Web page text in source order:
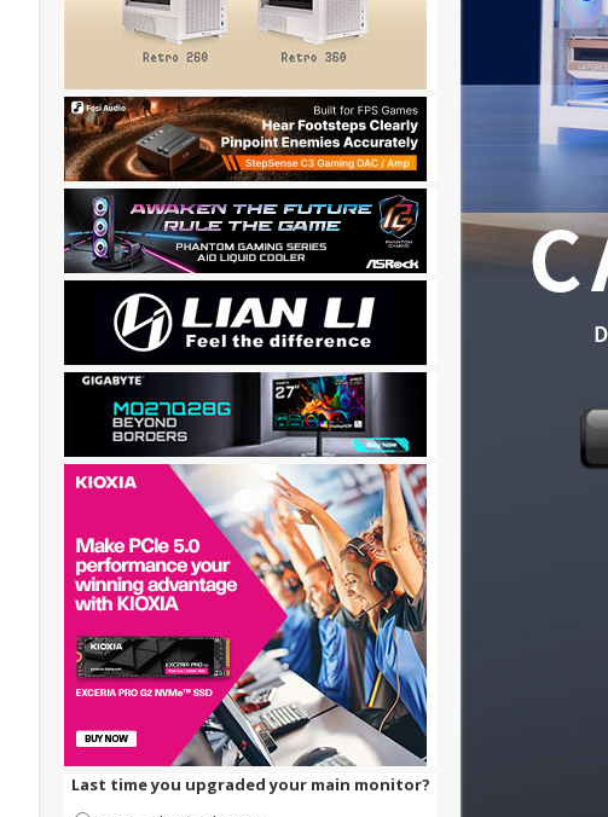
Last time you upgraded your main monitor?